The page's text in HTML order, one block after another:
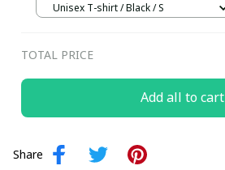
Unisex T-shirt / Black / S
TOTAL PRICE
Add all to cart
Share